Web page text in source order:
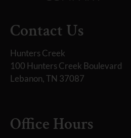
Contact Us
Hunters Creek
100 Hunters Creek Boulevard
Lebanon, TN 37087
Office Hours